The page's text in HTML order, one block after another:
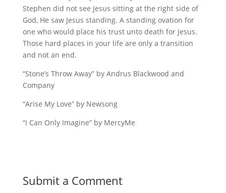
Stephen did not see Jesus sitting at the right side of
God, He saw Jesus standing. A standing ovation for
one who would place his trust unto death for Jesus.
Those hard places in your life are only a transition
and not an end.
“Stone’s Throw Away” by Andrus Blackwood and
Company
“Arise My Love” by Newsong
“I Can Only Imagine” by MercyMe
Submit a Comment